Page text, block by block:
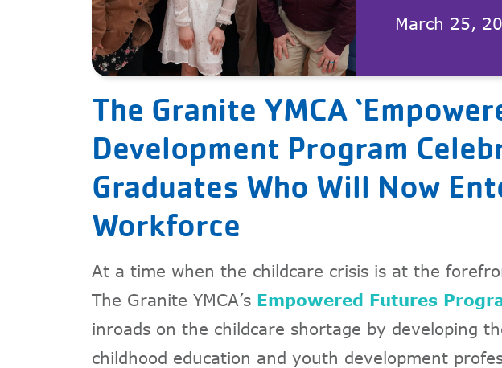
March 25,
The Granite YMCA
Development Program
Graduates Who Will Now
Workforce
At a time when the childcare crisis is at the
The Granite YMCA’s Empowered Futures
inroads on the childcare shortage by developing
childhood education and youth development